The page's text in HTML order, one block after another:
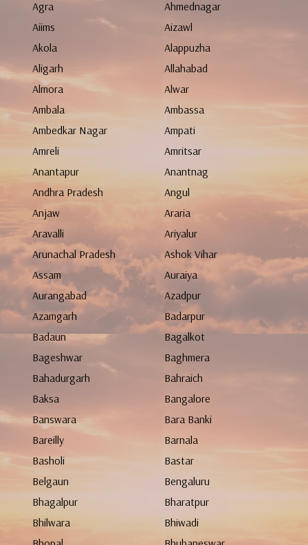
Agra
Ahmednagar
Aiims
Aizawl
Akola
Alappuzha
Aligarh
Allahabad
Almora
Alwar
Ambala
Ambassa
Ambedkar Nagar
Ampati
Amreli
Amritsar
Anantapur
Anantnag
Andhra Pradesh
Angul
Anjaw
Araria
Aravalli
Ariyalur
Arunachal Pradesh
Ashok Vihar
Assam
Auraiya
Aurangabad
Azadpur
Azamgarh
Badarpur
Badaun
Bagalkot
Bageshwar
Baghmera
Bahadurgarh
Bahraich
Baksa
Bangalore
Banswara
Bara Banki
Bareilly
Barnala
Basholi
Bastar
Belgaun
Bengaluru
Bhagalpur
Bharatpur
Bhilwara
Bhiwadi